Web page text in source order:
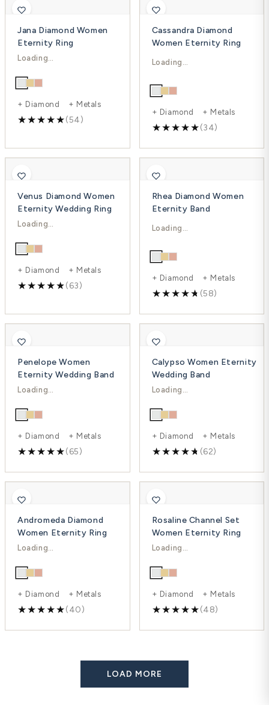
Jana Diamond Women
Eternity Ring
$3,169.00
+ Diamond + Metals
(54)
Cassandra Diamond
Women Eternity Ring
-26%
+ Diamond + Metals
(34)
Venus Diamond Women
Eternity Wedding Ring
$1,365.00
+ Diamond + Metals
(63)
Rhea Diamond Women
Eternity Band
-30%
+ Diamond + Metals
(58)
Penelope Women
Eternity Wedding Band
$1,912.00
+ Diamond + Metals
(65)
Calypso Women Eternity
Wedding Band
$2,735.00
+ Diamond + Metals
(62)
Andromeda Diamond
Women Eternity Ring
$2,451.00
+ Diamond + Metals
(40)
Rosaline Channel Set
Women Eternity Ring
$2,396.00
+ Diamond + Metals
(48)
LOAD MORE